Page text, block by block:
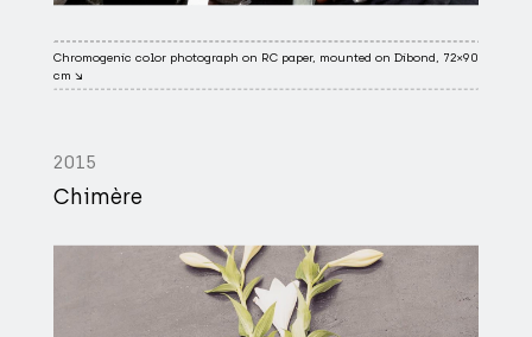
Chromogenic color photograph on RC paper, mounted on Dibond, 72×90
cm ↘
2015
Chimère